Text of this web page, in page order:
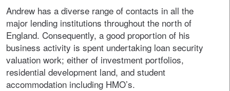
Andrew has a diverse range of contacts in all the
major lending institutions throughout the north of
England. Consequently, a good proportion of his
business activity is spent undertaking loan security
valuation work; either of investment portfolios,
residential development land, and student
accommodation including HMO’s.